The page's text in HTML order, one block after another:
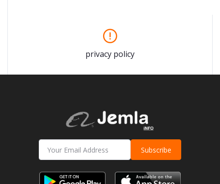
privacy policy
Subscribe